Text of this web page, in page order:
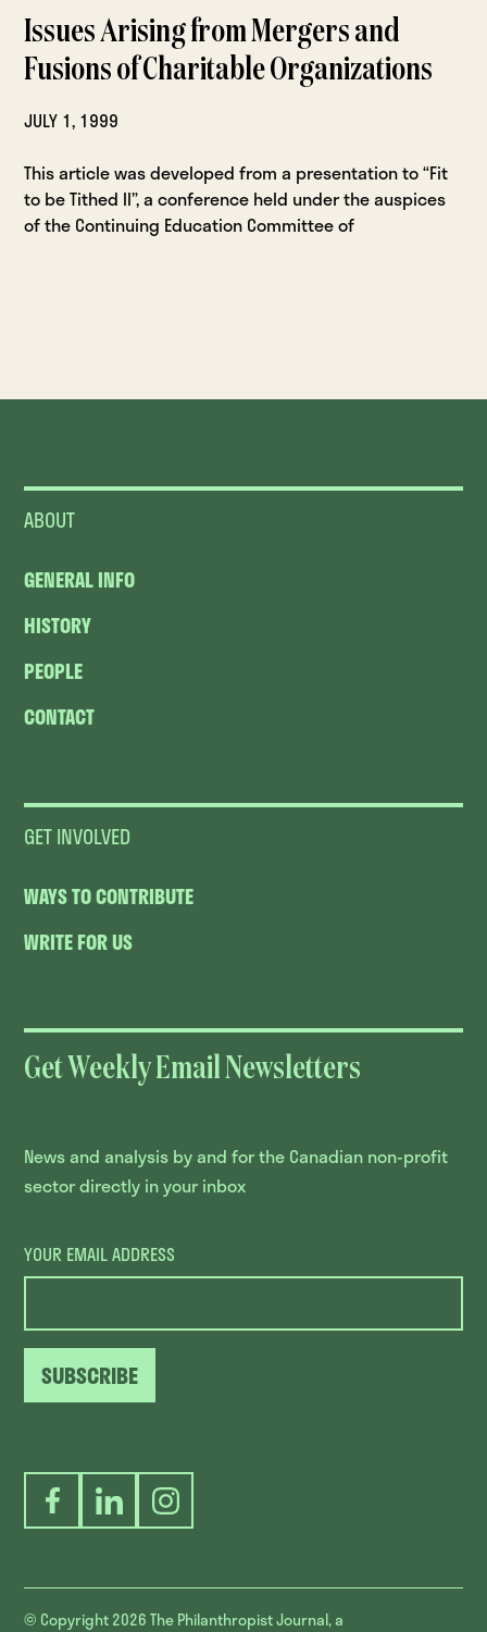
Issues Arising from Mergers and
Fusions of Charitable Organizations
JULY 1, 1999
This article was developed from a presentation to “Fit
to be Tithed II”, a conference held under the auspices
of the Continuing Education Committee of
ABOUT
GENERAL INFO
HISTORY
PEOPLE
CONTACT
GET INVOLVED
WAYS TO CONTRIBUTE
WRITE FOR US
Get Weekly Email Newsletters
News and analysis by and for the Canadian non-profit
sector directly in your inbox
YOUR EMAIL ADDRESS
SUBSCRIBE
FacebookLinkedInInstagram
© Copyright 2026The Philanthropist Journal, a